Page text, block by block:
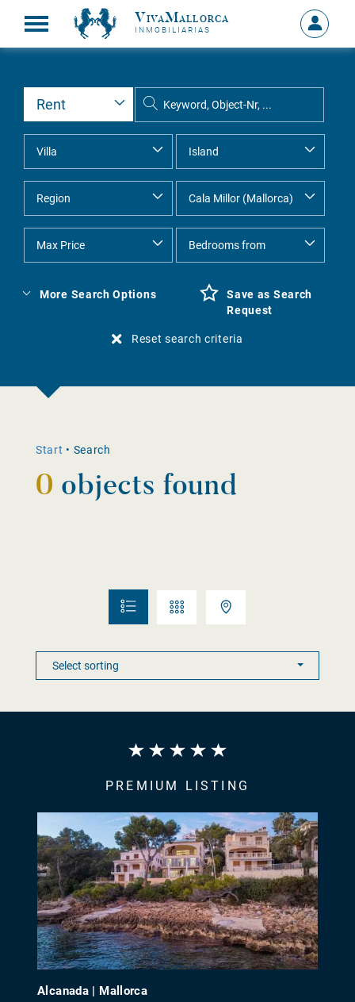
VivaMallorca
INMOBILIARIAS
Sign
in
MY
More Search Options
Save as Search
Request
Reset search criteria
Start • Search
0 objects found
PREMIUM LISTING
Alcanada | Mallorca